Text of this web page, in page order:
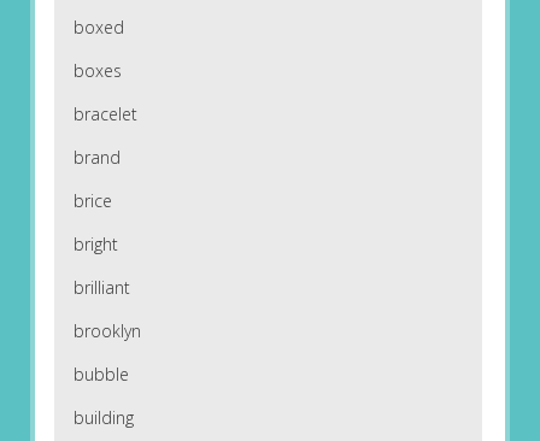
boxed
boxes
bracelet
brand
brice
bright
brilliant
brooklyn
bubble
building